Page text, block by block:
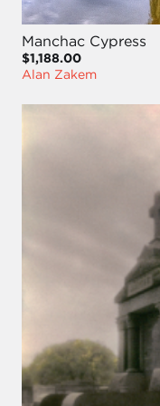
Manchac Cypress
$1,188.00
Alan Zakem